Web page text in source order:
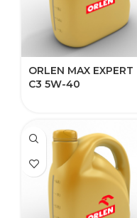
ORLEN MAX EXPERT
C3 5W-40​